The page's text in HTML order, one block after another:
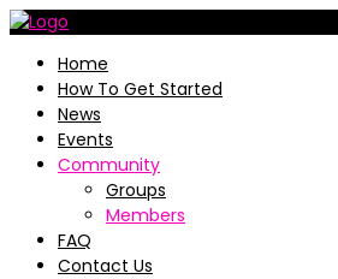
Home
How To Get Started
News
Events
Community
Groups
Members
FAQ
Contact Us